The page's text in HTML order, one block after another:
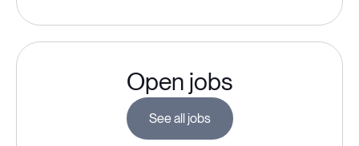
Open jobs
See all jobs